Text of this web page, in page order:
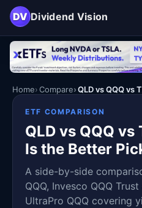
DV Dividend Vision
Home Compare QLD vs QQQ vs
ETF COMPARISON
QLD vs QQQ vs
Is the Better
A side-by-side
QQQ, Invesco QQQ
UltraPro QQQ covering